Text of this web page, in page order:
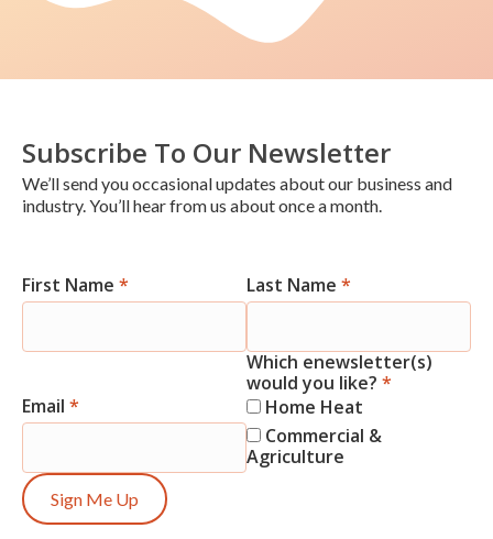
Subscribe To Our Newsletter
We’ll send you occasional updates about our business and
industry. You’ll hear from us about once a month.
Newsletter
First Name * Last Name *
Email *
Which enewsletter(s)
would you like? *
Home Heat
Commercial &
Agriculture
Sign Me Up